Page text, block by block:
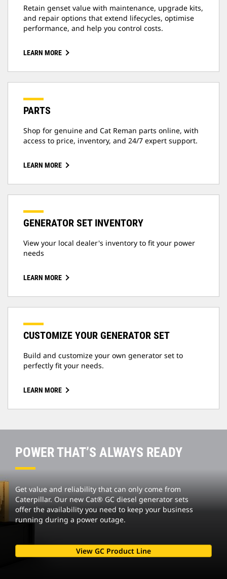
Retain genset value with maintenance, upgrade kits,
and repair options that extend lifecycles, optimise
performance, and help you control costs.
LEARN MORE
PARTS
Shop for genuine and Cat Reman parts online, with
access to price, inventory, and 24/7 expert support.
LEARN MORE
GENERATOR SET INVENTORY
View your local dealer's inventory to fit your power
needs
LEARN MORE
CUSTOMIZE YOUR GENERATOR SET
Build and customize your own generator set to
perfectly fit your needs.
LEARN MORE
POWER THAT’S ALWAYS READY
Get value and reliability that can only come from
Caterpillar. Our new Cat® GC diesel generator sets
offer the availability you need to keep your business
running during a power outage.
View GC Product Line